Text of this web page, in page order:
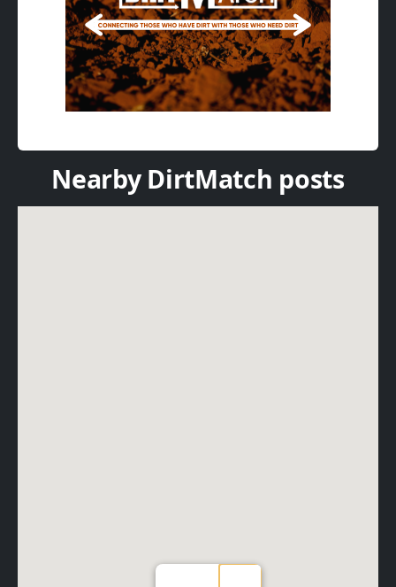
Nearby DirtMatch posts